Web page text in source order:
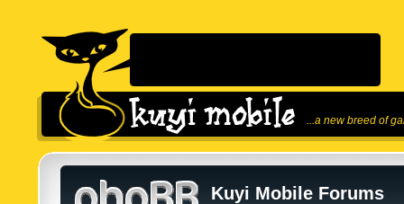
...a new breed of
Kuyi Mobile Forums